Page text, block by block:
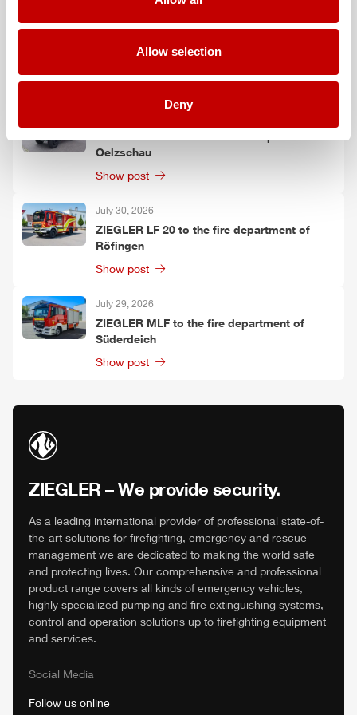
Allow selection
Deny
July 30, 2026
Leinefelde-Worbis
Show post
Oelzschau
Show post
July 30, 2026
ZIEGLER LF 20 to the fire department of
Röfingen
Show post
July 29, 2026
ZIEGLER MLF to the fire department of
Süderdeich
Show post
ZIEGLER – We provide security.
As a leading international provider of professional state-of-
the-art solutions for firefighting, emergency and rescue
management we are dedicated to making the world safe
and protecting lives. Our comprehensive and professional
product range covers all kinds of emergency vehicles,
highly specialized pumping and fire extinguishing systems,
control and operation solutions up to firefighting equipment
and services.
Social Media
Follow us online